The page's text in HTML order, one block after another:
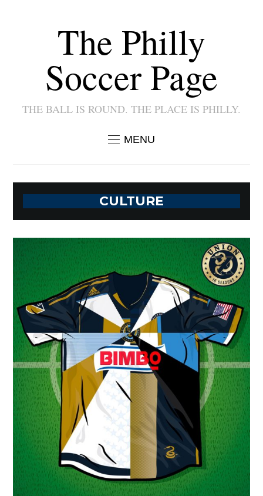
The Philly
Soccer Page
THE BALL IS ROUND. THE PLACE IS PHILLY.
MENU
CULTURE